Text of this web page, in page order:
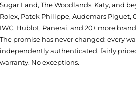
Sugar Land, The Woodlands, Katy, and
Rolex, Patek Philippe, Audemars Piguet,
IWC, Hublot, Panerai, and 20+ more
The promise has never changed: every
independently authenticated, fairly
warranty. No exceptions.